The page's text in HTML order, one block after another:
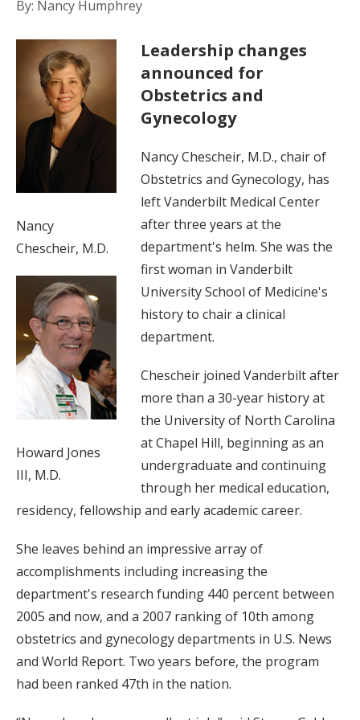
By: Nancy Humphrey
Nancy
Chescheir, M.D.
Leadership changes
announced for
Obstetrics and
Gynecology
Howard Jones
III, M.D.
Nancy Chescheir, M.D., chair of
Obstetrics and Gynecology, has
left Vanderbilt Medical Center
after three years at the
department's helm. She was the
first woman in Vanderbilt
University School of Medicine's
history to chair a clinical
department.
Chescheir joined Vanderbilt after
more than a 30-year history at
the University of North Carolina
at Chapel Hill, beginning as an
undergraduate and continuing
through her medical education,
residency, fellowship and early academic career.
She leaves behind an impressive array of
accomplishments including increasing the
department's research funding 440 percent between
2005 and now, and a 2007 ranking of 10th among
obstetrics and gynecology departments in U.S. News
and World Report. Two years before, the program
had been ranked 47th in the nation.